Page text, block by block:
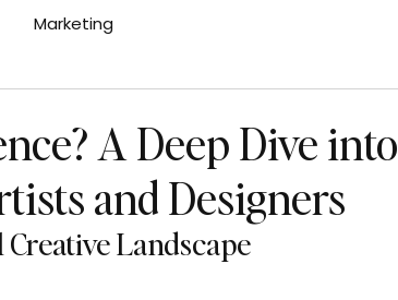
Marketing
A Deep Dive into
and Designers
Landscape